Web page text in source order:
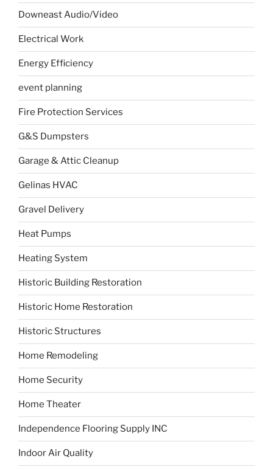
Downeast Audio/Video
Electrical Work
Energy Efficiency
event planning
Fire Protection Services
G&S Dumpsters
Garage & Attic Cleanup
Gelinas HVAC
Gravel Delivery
Heat Pumps
Heating System
Historic Building Restoration
Historic Home Restoration
Historic Structures
Home Remodeling
Home Security
Home Theater
Independence Flooring Supply INC
Indoor Air Quality